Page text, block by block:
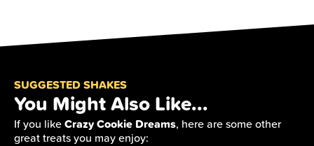
SUGGESTED SHAKES
You Might Also Like...
If you likeCrazy Cookie Dreams, here are some other
great treats you may enjoy: